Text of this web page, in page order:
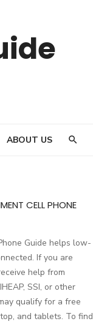
ABOUT US
CELL PHONE
Guide helps low-
If you are
help from
SSI, or other
qualify for a free
and tablets. To find